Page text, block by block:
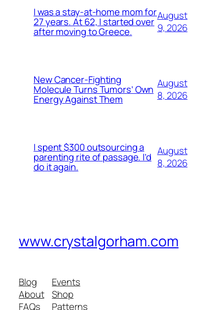
I was a stay-at-home mom for
27 years. At 62, I started over
after moving to Greece.
August
9, 2026
New Cancer-Fighting
Molecule Turns Tumors’ Own
Energy Against Them
August
8, 2026
I spent $300 outsourcing a
parenting rite of passage. I’d
do it again.
August
8, 2026
www.crystalgorham.com
Blog
About
FAQs
Events
Shop
Patterns